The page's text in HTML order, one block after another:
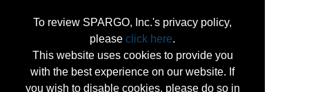
To review SPARGO, Inc.'s privacy policy,
please click here.
This website uses cookies to provide you
with the best experience on our website. If
you wish to disable cookies, please do so in